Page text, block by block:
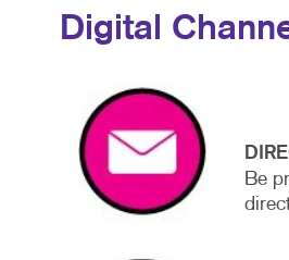
Digital
Be